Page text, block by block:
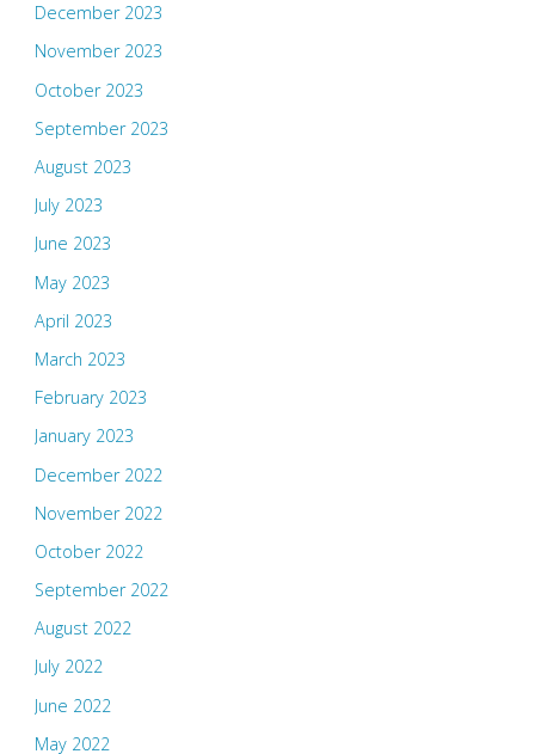
December 2023
November 2023
October 2023
September 2023
August 2023
July 2023
June 2023
May 2023
April 2023
March 2023
February 2023
January 2023
December 2022
November 2022
October 2022
September 2022
August 2022
July 2022
June 2022
May 2022